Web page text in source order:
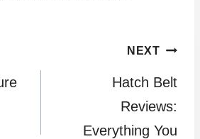
NEXT
Hatch Belt
Reviews:
Everything You